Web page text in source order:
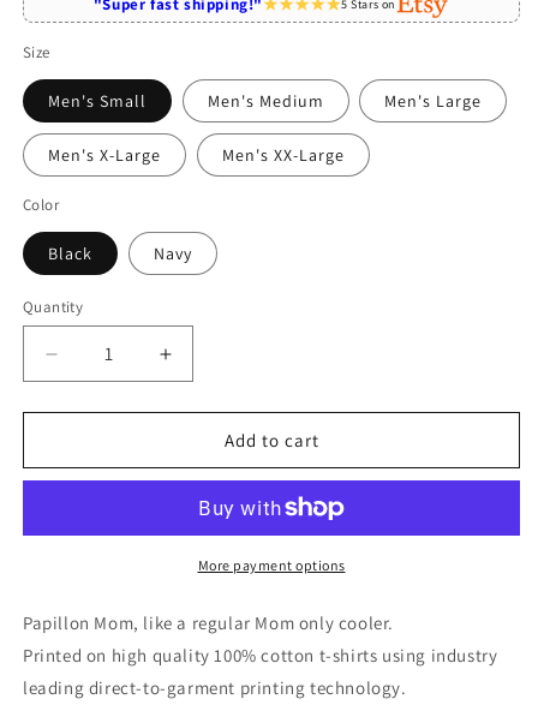
"Super fast shipping!" 5 Stars on
Size
Men's Small Men's Medium Men's Large
Men's X-Large Men's XX-Large
Color
Black Navy
Quantity
Quantity
Decrease
quantity
for
Shirt
Papillon
Shirt
Increase
quantity
for
Papillon
Shirt
Funny
Papillon
Mom
Shirt
Add to cart
More payment options
Papillon Mom, like a regular Mom only cooler.
Printed on high quality 100% cotton t-shirts using industry
leading direct-to-garment printing technology.